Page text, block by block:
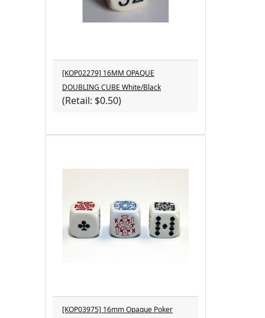
[KOP02279] 16MM OPAQUE
DOUBLING CUBE White/Black
(Retail: $0.50)
[KOP03975] 16mm Opaque Poker